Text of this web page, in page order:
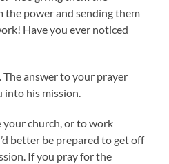
power and sending them
Have you ever noticed
The answer to your prayer
into his mission.
your church, or to work
better be prepared to get off
If you pray for the